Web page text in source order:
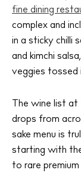
The Island
Hotels
fine dining
complex and
in a sticky chilli
and kimchi
veggies tossed
The wine list at
drops from
sake menu is
starting with
to rare